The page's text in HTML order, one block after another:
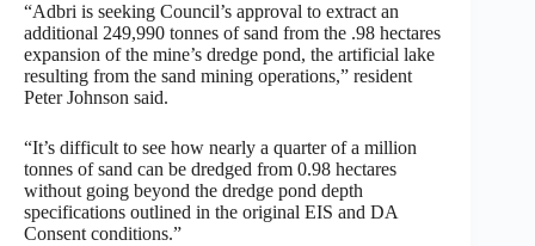
“Adbri is seeking Council’s approval to extract an
additional 249,990 tonnes of sand from the .98 hectares
expansion of the mine’s dredge pond, the artificial lake
resulting from the sand mining operations,” resident
Peter Johnson said.
“It’s difficult to see how nearly a quarter of a million
tonnes of sand can be dredged from 0.98 hectares
without going beyond the dredge pond depth
specifications outlined in the original EIS and DA
Consent conditions.”